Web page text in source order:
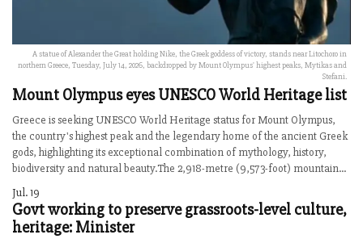
A statue of Alexander the Great holding Nike, the Greek goddess of victory, stands near Litochoro in
northern Greece, Tuesday, July 14, 2026, backdropped by Mount Olympus' highest peaks, Mytikas and
Stefani.
Mount Olympus eyes UNESCO World Heritage list
Greece is seeking UNESCO World Heritage status for Mount Olympus,
the country's highest peak and the legendary home of the ancient Greek
gods, highlighting its exceptional combination of mythology, history,
biodiversity and natural beauty.The 2,918-metre (9,573-foot) mountain...
Jul. 19
Govt working to preserve grassroots-level culture,
heritage: Minister